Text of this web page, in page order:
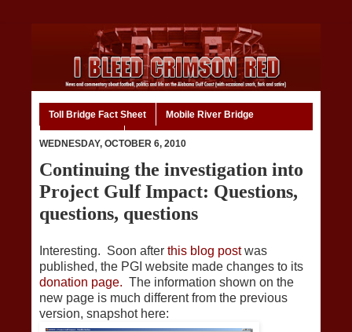
Toll Bridge Fact Sheet Mobile River Bridge
WEDNESDAY, OCTOBER 6, 2010
Continuing the investigation into
Project Gulf Impact: Questions,
questions, questions
Interesting. Soon after this blog postwas
published, the PGI website made changes to its
donation page. The information shown on the
new page is much different from the previous
version, snapshot here: